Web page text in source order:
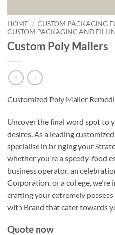
HOME / CUSTOM PACKAGING
CUSTOM PACKAGING AND
Custom Poly Mailers
Customized Poly Mailer
Uncover the final word spot to
desires. As a leading
specialise in bringing your
whether you’re a speedy-food
business operator, an
Corporation, or a college,
crafting your extremely
with Brand that cater towards
Quote now